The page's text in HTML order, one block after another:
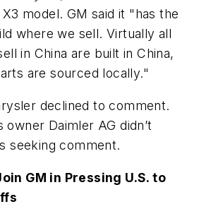
model. GM said it "has the
where we sell. Virtually all
in China are built in China,
are sourced locally."
declined to comment.
owner Daimler AG didn’t
seeking comment.
GM in Pressing U.S. to